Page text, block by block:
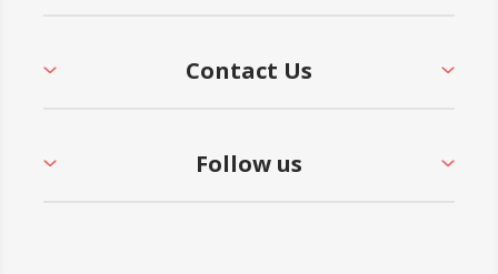
Contact Us
Follow us